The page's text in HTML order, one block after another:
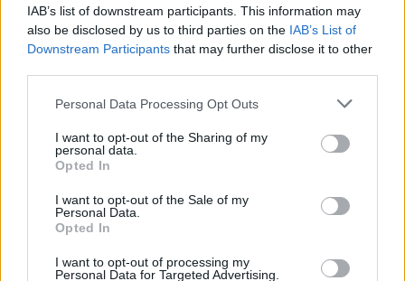
IAB’s list of downstream participants. This information may
also be disclosed by us to third parties on the IAB’s List of
Downstream Participants that may further disclose it to other
Personal Data Processing Opt Outs
I want to opt-out of the Sharing of my
personal data.
Opted In
I want to opt-out of the Sale of my
Personal Data.
Opted In
I want to opt-out of processing my
Personal Data for Targeted Advertising.
Ben Lowden 7,325 posts 205 months
Thursday 9th April
Samjeev said:
ever for me
i'm looking forward to it!
Ooooo love that we'll get to see the GT86 before Annual
Bobby Lee
Friday 10th April